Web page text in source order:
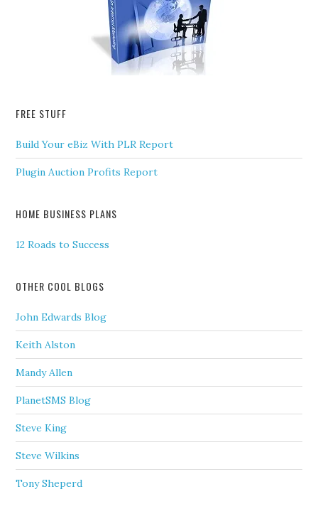
FREE STUFF
Build Your eBiz With PLR Report
Plugin Auction Profits Report
HOME BUSINESS PLANS
12 Roads to Success
OTHER COOL BLOGS
John Edwards Blog
Keith Alston
Mandy Allen
PlanetSMS Blog
Steve King
Steve Wilkins
Tony Sheperd